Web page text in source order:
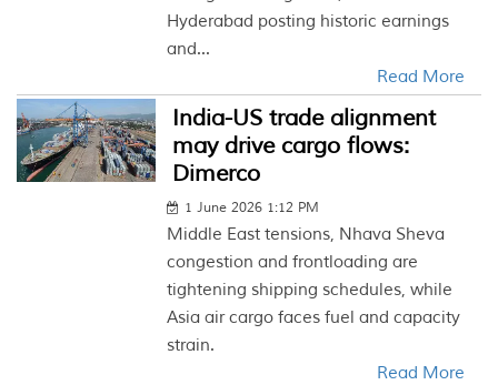
Hyderabad posting historic earnings
and...
Read More
India-US trade alignment
may drive cargo flows:
Dimerco
1 June 2026 1:12 PM
Middle East tensions, Nhava Sheva
congestion and frontloading are
tightening shipping schedules, while
Asia air cargo faces fuel and capacity
strain.
Read More